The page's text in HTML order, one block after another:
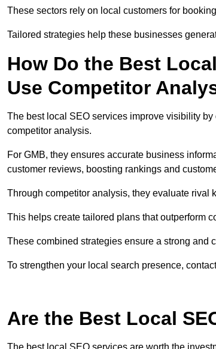
These sectors rely on local customers for
Tailored strategies help these businesses
How Do the Best
Use Competitor
The best local SEO services improve visibility
competitor analysis.
For GMB, they ensures accurate business
customer reviews, boosting rankings and
Through competitor analysis, they evaluate rival
This helps create tailored plans that outperform
These combined strategies ensure a strong and
To strengthen your local search presence,
Are the Best Local